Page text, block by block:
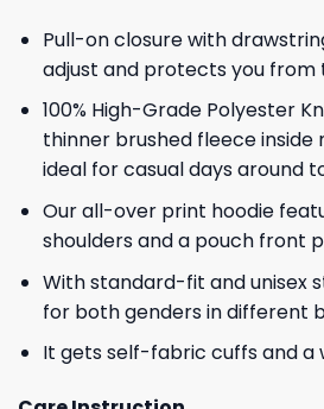
Pull-on closure with
adjust and protects you from
100% High-Grade Polyester
thinner brushed fleece inside
ideal for casual days around
Our all-over print hoodie
shoulders and a pouch front
With standard-fit and unisex
for both genders in different
It gets self-fabric cuffs and a